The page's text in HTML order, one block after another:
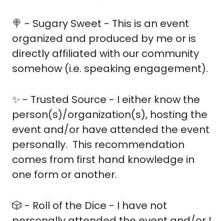
🍭 - Sugary Sweet - This is an event
organized and produced by me or is
directly affiliated with our community
somehow (i.e. speaking engagement).
✨ - Trusted Source - I either know the
person(s)/organization(s), hosting the
event and/or have attended the event
personally.  This recommendation
comes from first hand knowledge in
one form or another.
🎲 - Roll of the Dice - I have not